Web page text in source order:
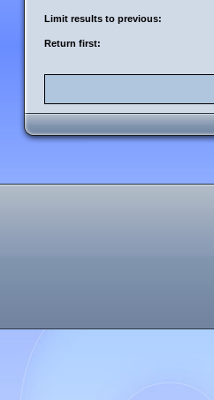
Limit results to previous:
Return first: